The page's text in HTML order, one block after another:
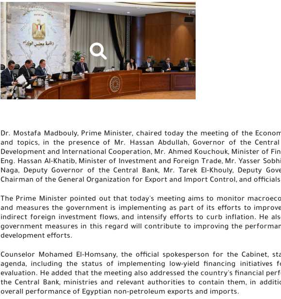
Dr. Mostafa Madbouly, Prime Minister, chaired today the meeting of the
and topics, in the presence of Mr. Hassan Abdullah, Governor of the
Development and International Cooperation, Mr. Ahmed Kouchouk, Minister of
Eng. Hassan Al-Khatib, Minister of Investment and Foreign Trade, Mr. Yasser
Naga, Deputy Governor of the Central Bank, Mr. Tarek El-Khouly, Deputy
Chairman of the General Organization for Export and Import Control, and
The Prime Minister pointed out that today's meeting aims to monitor
and measures the government is implementing as part of its efforts to
indirect foreign investment flows, and intensify efforts to curb inflation. He
government measures in this regard will contribute to improving the
development efforts.
Counselor Mohamed El-Homsany, the official spokesperson for the
agenda, including the status of implementing low-yield financing initiatives
evaluation. He added that the meeting also addressed the country's financial
the Central Bank, ministries and relevant authorities to contain them, in
overall performance of Egyptian non-petroleum exports and imports.